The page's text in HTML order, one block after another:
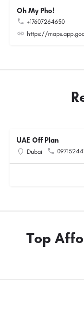
Oh My Pho!
+17607264650
https://
UAE Off Plan
Dubai
Top